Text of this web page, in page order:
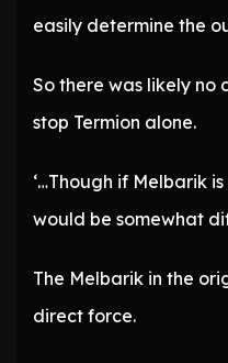
easily determine the
So there was likely no
stop Termion alone.
‘…Though if Melbarik
would be somewhat
The Melbarik in the
direct force.